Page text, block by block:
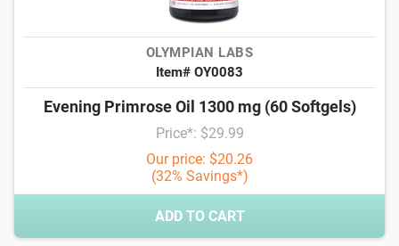
OLYMPIAN LABS
Item# OY0083
Evening Primrose Oil 1300 mg (60 Softgels)
Price*: $29.99
Our price: $20.26
(32% Savings*)
ADD TO CART